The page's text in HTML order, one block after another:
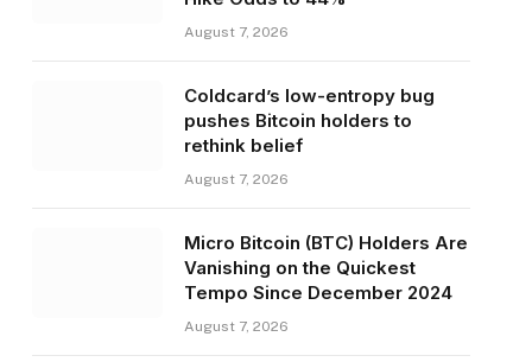
August 7, 2026
Coldcard’s low-entropy bug
pushes Bitcoin holders to
rethink belief
August 7, 2026
Micro Bitcoin (BTC) Holders Are
Vanishing on the Quickest
Tempo Since December 2024
August 7, 2026